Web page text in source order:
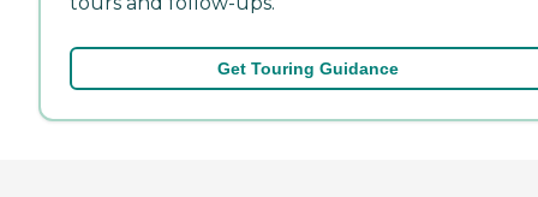
Get Touring Guidance